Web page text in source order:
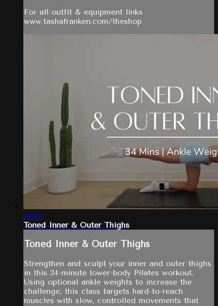
For all outfit & equipment links
www.tashafranken.com/theshop
34:05
Toned Inner & Outer Thighs
Toned Inner & Outer Thighs
Strengthen and sculpt your inner and outer thighs
in this 34-minute lower-body Pilates workout.
Using optional ankle weights to increase the
challenge, this class targets hard-to-reach
muscles with slow, controlled movements that